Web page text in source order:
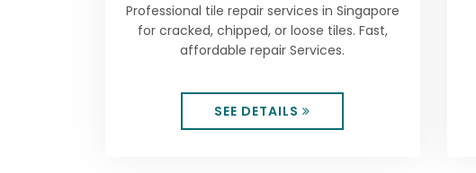
Professional tile repair services in Singapore
for cracked, chipped, or loose tiles. Fast,
affordable repair Services.
SEE DETAILS